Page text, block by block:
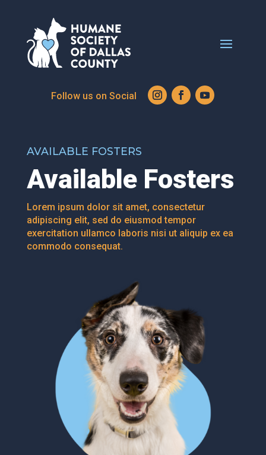
AVAILABLE FOSTERS
Available Fosters
Lorem ipsum dolor sit amet, consectetur
adipiscing elit, sed do eiusmod tempor
exercitation ullamco laboris nisi ut aliquip ex ea
commodo consequat.